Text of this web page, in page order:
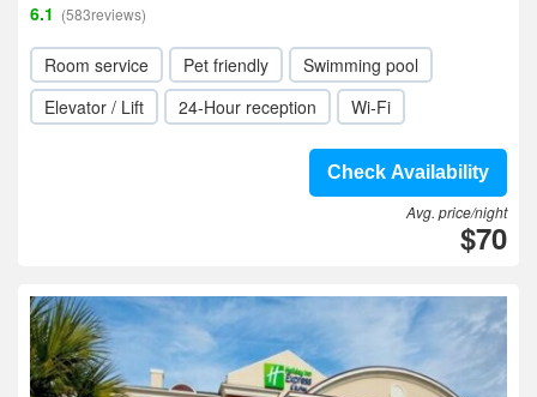
6.1 (583reviews)
Room service Pet friendly
Swimming pool
Elevator / Lift
24-Hour reception Wi-Fi
Check Availability
Avg. price/night
$70